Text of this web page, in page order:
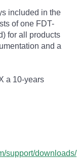
included in the
of one FDT-
for all products
and a
a 10-years
support/downloads/